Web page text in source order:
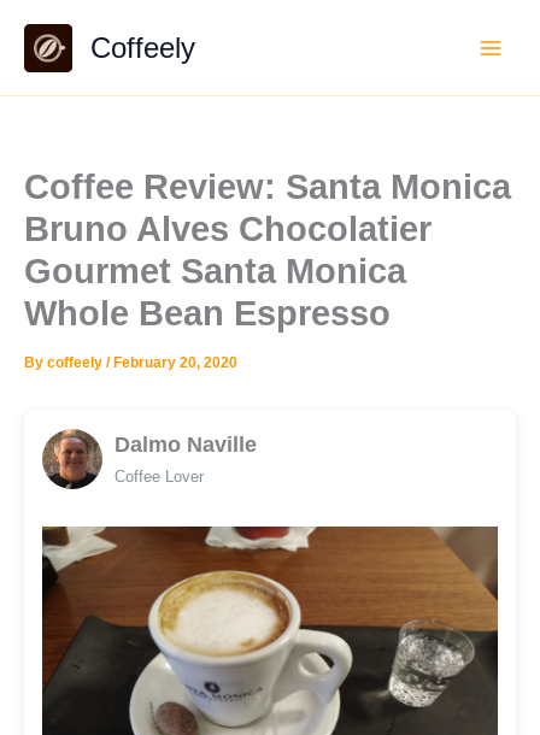
content
Coffeely
Coffee Review: Santa Monica
Bruno Alves Chocolatier
Gourmet Santa Monica
Whole Bean Espresso
By coffeely / February 20, 2020
Dalmo Naville
Coffee Lover